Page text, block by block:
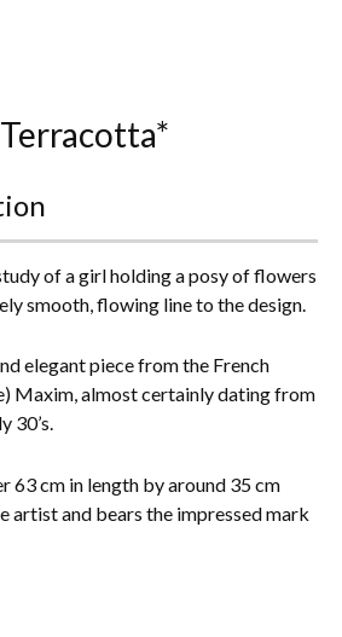
Metalware
Artwork
& Plaster Figures
Enamels
Everything Else
of a girl holding a posy of flowers
smooth, flowing line to the design.
elegant piece from the French
Maxim, almost certainly dating from
30’s.
63 cm in length by around 35 cm
artist and bears the impressed mark